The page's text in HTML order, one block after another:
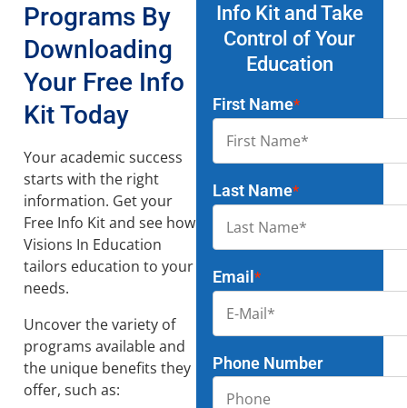
Programs By
Downloading
Your Free Info
Kit Today
Your academic success
starts with the right
information. Get your
Free Info Kit and see how
Visions In Education
tailors education to your
needs.
Uncover the variety of
programs available and
the unique benefits they
offer, such as:
Info Kit and Take
Control of Your
Education
First Name*
Last Name*
Email*
Phone Number